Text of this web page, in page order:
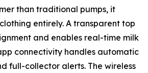
than traditional pumps, it
entirely. A transparent top
and enables real-time milk
connectivity handles automatic
full-collector alerts. The wireless